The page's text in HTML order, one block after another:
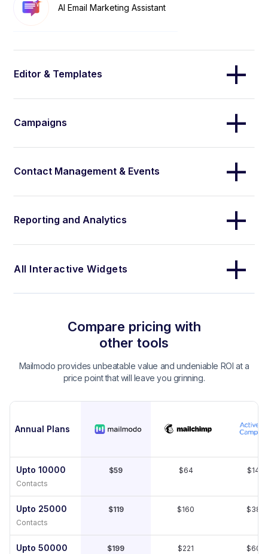
AI Email Marketing Assistant
Editor & Templates
Campaigns
Contact Management & Events
Reporting and Analytics
All Interactive Widgets
Compare pricing with
other tools
Mailmodo provides unbeatable value and undeniable ROI at a
price point that will leave you grinning.
Annual Plans
Upto 10000
Contacts
$59 $64 $149
Upto 25000
Contacts
$119 $160 $389
Upto 50000 $199 $221 $609